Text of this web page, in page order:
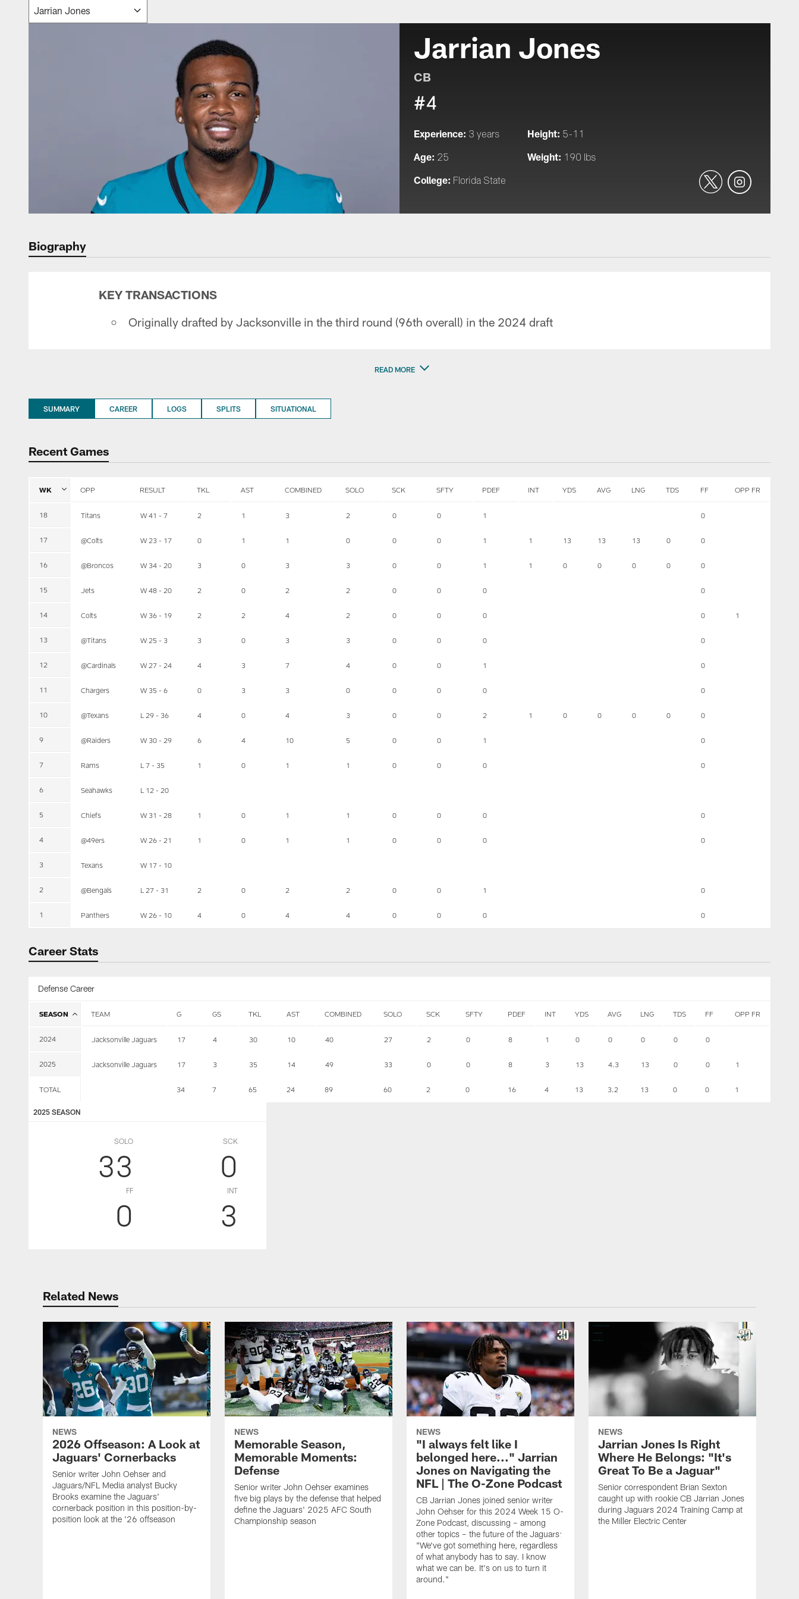
Jarrian Jones
CB
#4
Experience: 3 years Height: 5-11
Age: 25 Weight: 190 lbs
College: Florida State
Biography
KEY TRANSACTIONS
Originally drafted by Jacksonville in the third round (96th overall) in the 2024 draft
READ MORE
SUMMARY CAREER LOGS SPLITS SITUATIONAL
Recent Games
WK OPP RESULT TKL AST COMBINED SOLO SCK SFTY PDEF INT YDS AVG LNG TDS FF OPP FR
18 Titans W 41 - 7 2 1 3 2 0 0 1 0
17 @Colts W 23 - 17 0 1 1 0 0 0 1 1 13 13 13 0 0
16 @Broncos W 34 - 20 3 0 3 3 0 0 1 1 0 0 0 0 0
15 Jets W 48 - 20 2 0 2 2 0 0 0 0
14 Colts W 36 - 19 2 2 4 2 0 0 0 0 1
13 @Titans W 25 - 3 3 0 3 3 0 0 0 0
12 @Cardinals W 27 - 24 4 3 7 4 0 0 1 0
11 Chargers W 35 - 6 0 3 3 0 0 0 0 0
10 @Texans L 29 - 36 4 0 4 3 0 0 2 1 0 0 0 0 0
9 @Raiders W 30 - 29 6 4 10 5 0 0 1 0
7 Rams L 7 - 35 1 0 1 1 0 0 0 0
6 Seahawks L 12 - 20
5 Chiefs W 31 - 28 1 0 1 1 0 0 0 0
4 @49ers W 26 - 21 1 0 1 1 0 0 0 0
3 Texans W 17 - 10
2 @Bengals L 27 - 31 2 0 2 2 0 0 1 0
1 Panthers W 26 - 10 4 0 4 4 0 0 0 0
Career Stats
Defense Career
SEASON TEAM G GS TKL AST COMBINED SOLO SCK SFTY PDEF INT YDS AVG LNG TDS FF OPP FR
2024 Jacksonville Jaguars 17 4 30 10 40 27 2 0 8 1 0 0 0 0 0
2025 Jacksonville Jaguars 17 3 35 14 49 33 0 0 8 3 13 4.3 13 0 0 1
TOTAL 34 7 65 24 89 60 2 0 16 4 13 3.2 13 0 0 1
2025 SEASON
SOLO
33
SCK
0
FF
0
INT
3
Related News
NEWS
2026 Offseason: A Look at
Jaguars' Cornerbacks
Senior writer John Oehser and
Jaguars/NFL Media analyst Bucky
Brooks examine the Jaguars'
cornerback position in this position-by-
position look at the '26 offseason
NEWS
Memorable Season,
Memorable Moments:
Defense
Senior writer John Oehser examines
five big plays by the defense that helped
define the Jaguars' 2025 AFC South
Championship season
NEWS
"I always felt like I
belonged here..." Jarrian
Jones on Navigating the
NFL | The O-Zone Podcast
CB Jarrian Jones joined senior writer
John Oehser for this 2024 Week 15 O-
Zone Podcast, discussing – among
other topics – the future of the Jaguars:
"We've got something here, regardless
of what anybody has to say. I know
what we can be. It's on us to turn it
around."
NEWS
Jarrian Jones Is Right
Where He Belongs: "It's
Great To Be a Jaguar"
Senior correspondent Brian Sexton
caught up with rookie CB Jarrian Jones
during Jaguars 2024 Training Camp at
the Miller Electric Center